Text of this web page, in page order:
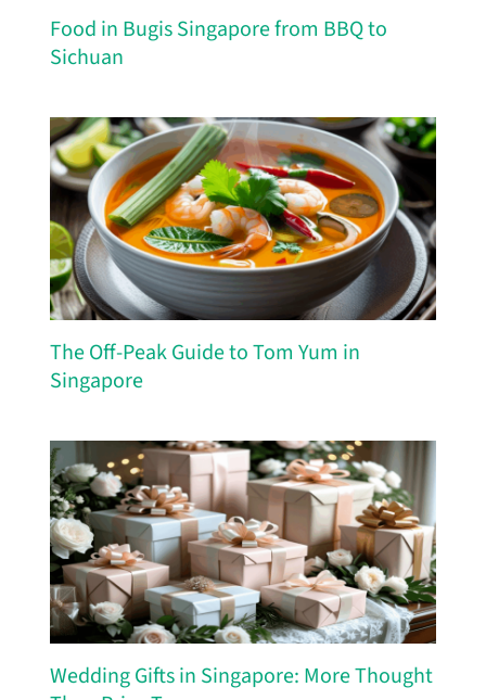
Food in Bugis Singapore from BBQ to
Sichuan
The Off-Peak Guide to Tom Yum in
Singapore
Wedding Gifts in Singapore: More Thought